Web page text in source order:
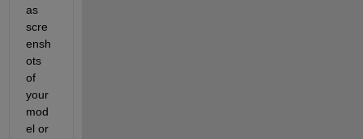
as
scre
ensh
ots
of
your
mod
el or